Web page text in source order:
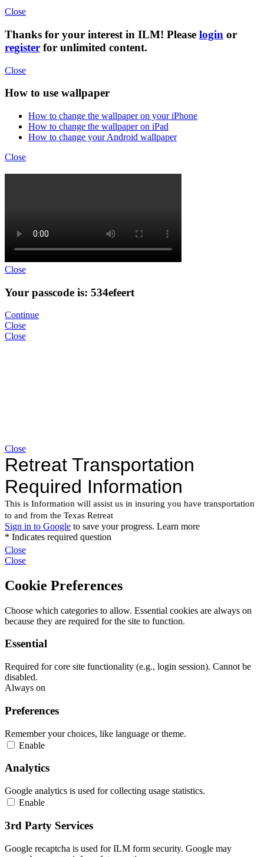
Close
Thanks for your interest in ILM! Please login or
register for unlimited content.
Close
How to use wallpaper
How to change the wallpaper on your iPhone
How to change the wallpaper on iPad
How to change your Android wallpaper
Close
Close
Your passcode is: 534efeert
Continue
Close
Close
Close
Close
Close
Cookie Preferences
Choose which categories to allow. Essential cookies are always on
because they are required for the site to function.
Essential
Required for core site functionality (e.g., login session). Cannot be
disabled.
Always on
Preferences
Remember your choices, like language or theme.
Enable
Analytics
Google analytics is used for collecting usage statistics.
Enable
3rd Party Services
Google recaptcha is used for ILM form security. Google may